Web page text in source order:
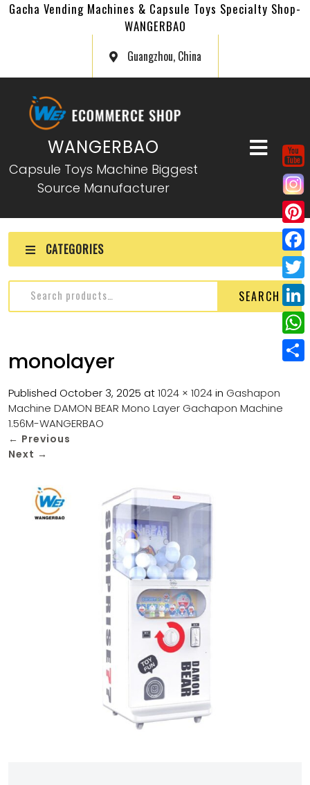
Gacha Vending Machines & Capsule Toys Specialty Shop-
WANGERBAO
Guangzhou, China
WANGERBAO
Capsule Toys Machine Biggest
Source Manufacturer
CATEGORIES
SEARCH
monolayer
Published October 3, 2025 at1024 × 1024in Gashapon
Machine DAMON BEAR Mono Layer Gachapon Machine
1.56M-WANGERBAO
← Previous
Next →
P
i
n
e
r
e
F
a
c
e
b
T
w
i
L
i
n
W
h